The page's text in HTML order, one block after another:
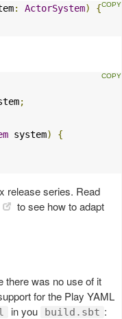
: ActorSystem)
{
;
system)
{
release series. Read
to see how to adapt
there was no use of it
for the Play YAML
in you build.sbt :